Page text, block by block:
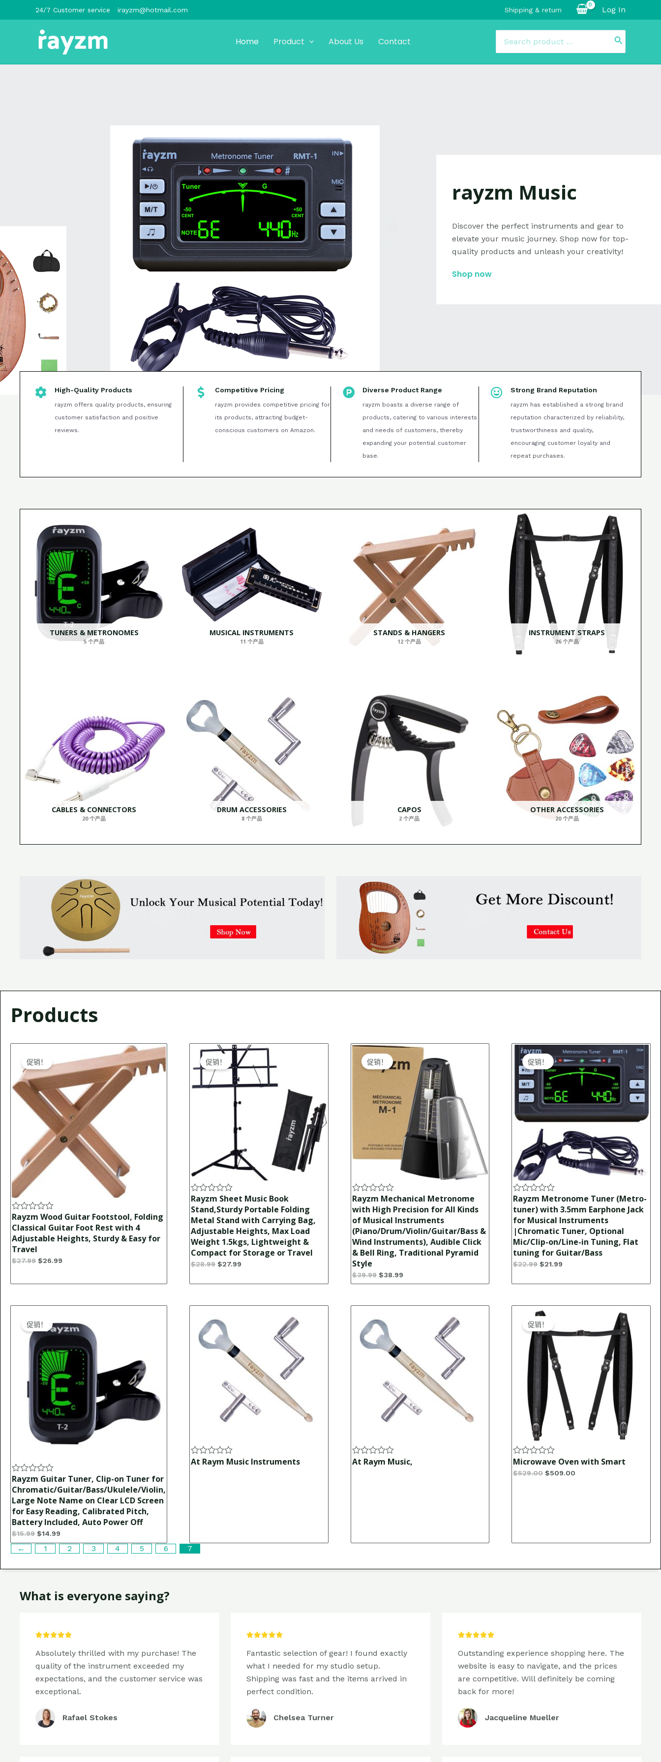
至
24/7 Customer service irayzm@hotmail.com Shipping & return Log In
Home Product About Us Contact
for:
rayzm Music
Discover the perfect instruments and gear to
elevate your music journey. Shop now for top-
quality products and unleash your creativity!
Shop now
High-Quality Products
rayzm offers quality products, ensuring
customer satisfaction and positive
reviews.
Competitive Pricing
rayzm provides competitive pricing for
its products, attracting budget-
conscious customers on Amazon.
Diverse Product Range
rayzm boasts a diverse range of
products, catering to various interests
and needs of customers, thereby
expanding your potential customer
base.
Strong Brand Reputation
rayzm has established a strong brand
reputation characterized by reliability,
trustworthiness and quality,
encouraging customer loyalty and
repeat purchases.
TUNERS & METRONOMES
5 个产品
MUSICAL INSTRUMENTS
11 个产品
STANDS & HANGERS
12 个产品
INSTRUMENT STRAPS
26 个产品
CABLES & CONNECTORS
20 个产品
DRUM ACCESSORIES
8 个产品
CAPOS
2 个产品
OTHER ACCESSORIES
20 个产品
Products
促销！
Rated
0
out
of
5
Rayzm Wood Guitar Footstool, Folding
Classical Guitar Foot Rest with 4
Adjustable Heights, Sturdy & Easy for
Travel
$27.99
was:
$27.99.
$26.99
is:
$26.99.
促销！
Rated
0
out
of
5
Rayzm Sheet Music Book
Stand,Sturdy Portable Folding
Metal Stand with Carrying Bag,
Adjustable Heights, Max Load
Weight 1.5kgs, Lightweight &
Compact for Storage or Travel
$28.99
Original
price
was:
$28.99.
$27.99
Current
price
is:
$27.99.
促销！
Rated
0
out
of
5
Rayzm Mechanical Metronome
with High Precision for All Kinds
of Musical Instruments
(Piano/Drum/Violin/Guitar/Bass &
Wind Instruments), Audible Click
& Bell Ring, Traditional Pyramid
Style
$39.99
Original
price
was:
$39.99.
$38.99
Current
is:
$38.99.
促销！
Rated
0
out
of
5
Rayzm Metronome Tuner (Metro-
tuner) with 3.5mm Earphone Jack
for Musical Instruments
|Chromatic Tuner, Optional
Mic/Clip-on/Line-in Tuning, Flat
tuning for Guitar/Bass
$22.99
Original
price
was:
$22.99.
$21.99
Current
price
is:
$21.99.
促销！
Rated
0
out
of
5
Rayzm Guitar Tuner, Clip-on Tuner for
Chromatic/Guitar/Bass/Ukulele/Violin,
Large Note Name on Clear LCD Screen
for Easy Reading, Calibrated Pitch,
Battery Included, Auto Power Off
$15.99
was:
$15.99.
$14.99
is:
$14.99.
Rated
At Raym Music Instruments
Rated
At Raym Music,
促销！
Rated
0
out
Microwave Oven with Smart
$529.00
price
was:
$529.00.
$509.00
$509.00.
← 1 2 3 4 5 6 7
What is everyone saying?
5/5
Absolutely thrilled with my purchase! The
quality of the instrument exceeded my
expectations, and the customer service was
exceptional.
Rafael Stokes
5/5
Fantastic selection of gear! I found exactly
what I needed for my studio setup.
Shipping was fast and the items arrived in
perfect condition.
Chelsea Turner
5/5
Outstanding experience shopping here. The
website is easy to navigate, and the prices
are competitive. Will definitely be coming
back for more!
Jacqueline Mueller